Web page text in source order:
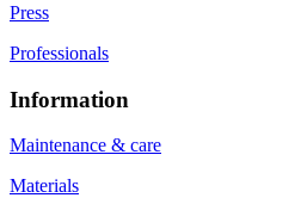
Press
Professionals
Information
Maintenance & care
Materials